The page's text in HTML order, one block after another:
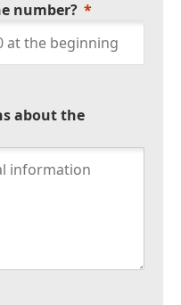
number?
about the